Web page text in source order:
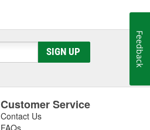
SIGN UP
Customer Service
Contact Us
FAQs
Feedback